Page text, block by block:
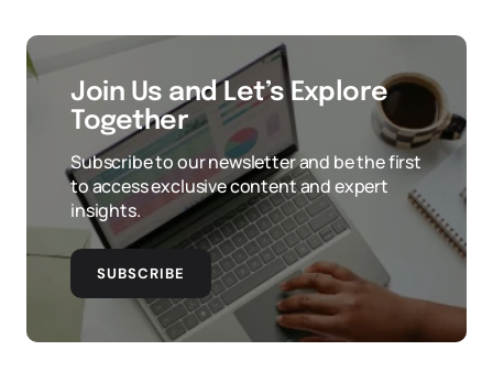
Join Us and Let’s Explore
Together
Subscribe to our newsletter and be the first
to access exclusive content and expert
insights.
SUBSCRIBE